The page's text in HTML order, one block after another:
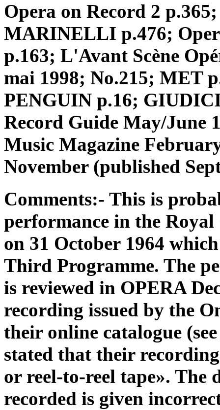
Opera on Record 2
MARINELLI p.476;
p.163; L'Avant Scène
mai 1998; No.215; MET
PENGUIN p.16;
Record Guide May/June
Music Magazine
November (published
Comments:- This is
performance in the
on 31 October 1964
Third Programme. The
is reviewed in OPERA
recording issued by the
their online catalogue
stated that their
or reel-to-reel tape». The
recorded is given